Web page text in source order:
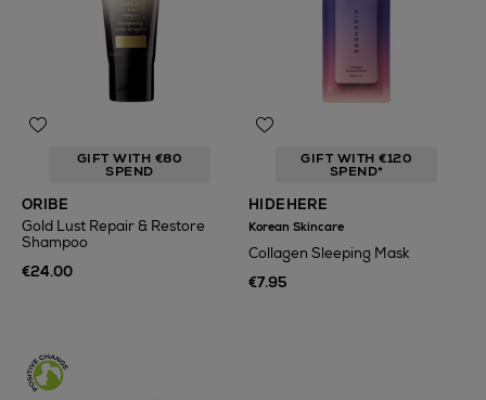
GIFT WITH €80
SPEND
ORIBE
Gold Lust Repair & Restore
Shampoo
€24.00
GIFT WITH €120
SPEND*
HIDEHERE
Korean Skincare
Collagen Sleeping Mask
€7.95